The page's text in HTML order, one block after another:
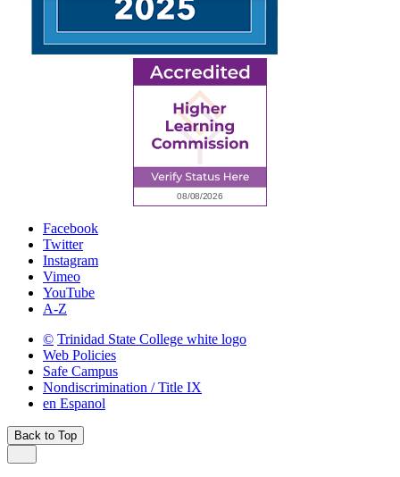
Facebook
Twitter
Instagram
Vimeo
YouTube
A-Z
© Trinidad State College white logo
Web Policies
Safe Campus
Nondiscrimination / Title IX
en Espanol
Back to Top